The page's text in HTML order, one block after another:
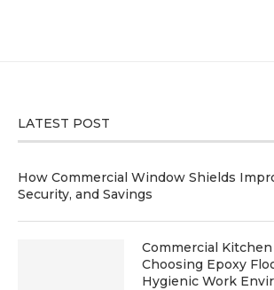
LATEST POST
How Commercial Window Shields
Security, and Savings
Commercial
Choosing Epoxy
Hygienic Work